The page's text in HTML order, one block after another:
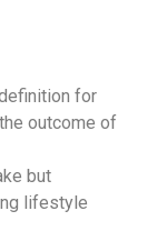
for
outcome of
but
lifestyle